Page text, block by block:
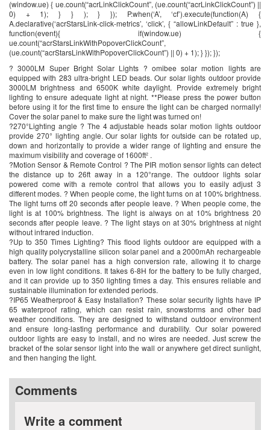
(window.ue) { ue.count(“acrLinkClickCount”, (ue.count(“acrLinkClickCount”) ||
0) + 1); } } ); } }); P.when(‘A’, ‘cf’).execute(function(A) {
A.declarative(‘acrStarsLink-click-metrics’, ‘click’, { “allowLinkDefault” : true },
function(event){ if(window.ue) {
ue.count(“acrStarsLinkWithPopoverClickCount”,
(ue.count(“acrStarsLinkWithPopoverClickCount”) || 0) + 1); } }); });
? 3000LM Super Bright Solar Lights ? omibee solar motion lights are
equipped with 283 ultra-bright LED beads. Our solar lights outdoor provide
3000LM brightness and 6500K white daylight. Provide extremely bright
lighting to ensure adequate light at night. **Please press the power button
before using it for the first time to ensure the light can be charged normally!
Cover the solar panel to make sure the light was turned on!
?270°Lighting angle ? The 4 adjustable heads solar motion lights outdoor
provide 270° lighting angle. Our solar lights for outside can be rotated up,
down and horizontally to provide a wider range of lighting and ensure the
maximum visibility and coverage of 1600ft² .
?Motion Sensor & Remote Control ? The PIR motion sensor lights can detect
the distance up to 26ft away in a 120°range. The outdoor lights solar
powered come with a remote control that allows you to easily adjust 3
different modes. ? When people come, the light turns on at 100% brightness.
The light turns off 20 seconds after people leave. ? When people come, the
light is at 100% brightness. The light is always on at 10% brightness 20
seconds after people leave. ? The light stays on at 30% brightness at night
without infrared induction.
?Up to 350 Times Lighting? This flood lights outdoor are equipped with a
high quality polycrystalline silicon solar panel and a 2000mAh rechargeable
battery. The solar panel has a high conversion rate, allowing it to charge
even in low light conditions. It takes 6-8H for the battery to be fully charged,
and it can provide up to 350 lighting times a day. This ensures reliable and
sustainable illumination for extended periods.
?IP65 Weatherproof & Easy Installation? These solar security lights have IP
65 waterproof rating, which can resist rain, snowstorms and other bad
weather conditions. They are designed to withstand outdoor environment
and ensure long-lasting performance and durability. Our solar powered
outdoor lights are easy to install, and no wires are needed. Just screw the
bracket of the solar sensor light into the wall or anywhere get direct sunlight,
and then hanging the light.
Comments
Write a comment